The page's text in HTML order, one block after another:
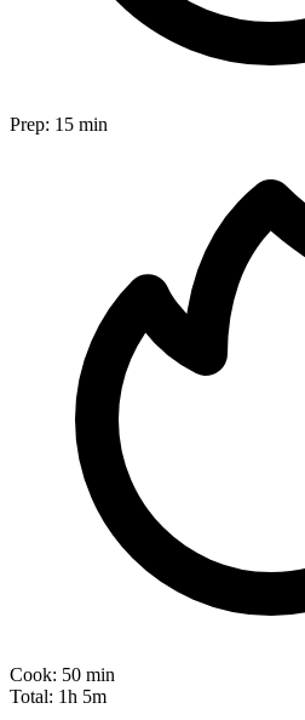
Prep: 15 min
Cook: 50 min
Total: 1h 5m